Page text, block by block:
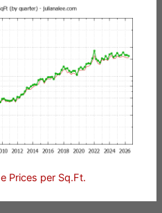
Prices per Sq.Ft.